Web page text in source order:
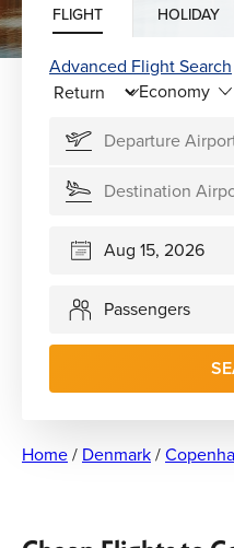
FLIGHT HOLIDAY
Advanced Flight Search
Passengers
Home/ Denmark/